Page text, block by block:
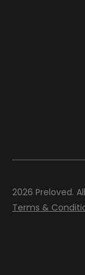
2026 Preloved.
Terms &